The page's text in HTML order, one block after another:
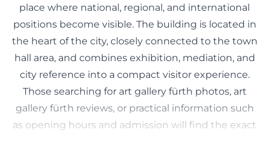
place where national, regional, and international
positions become visible. The building is located in
the heart of the city, closely connected to the town
hall area, and combines exhibition, mediation, and
city reference into a compact visitor experience.
Those searching for art gallery fürth photos, art
gallery fürth reviews, or practical information such
as opening hours and admission will find the exact